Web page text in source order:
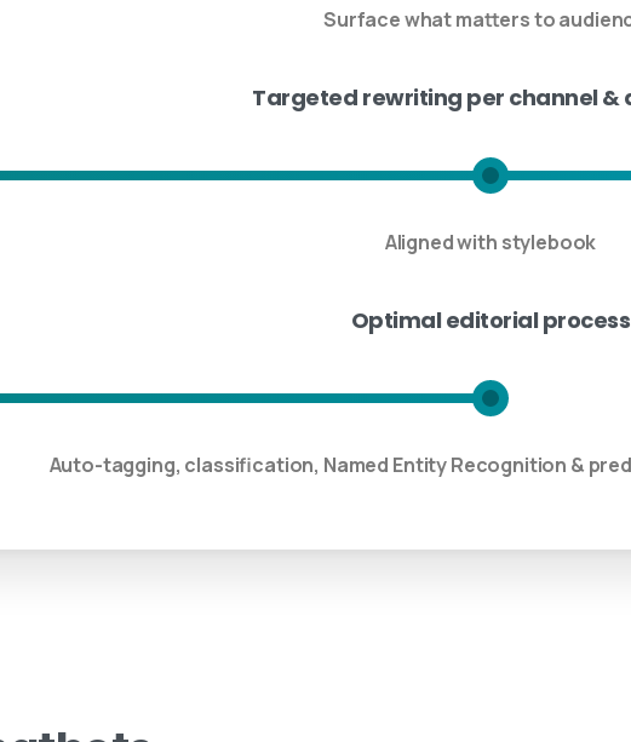
Surface what matters to
Targeted rewriting per channel &
Aligned with stylebook
Optimal editorial process
Auto-tagging, classification, Named Entity Recognition &